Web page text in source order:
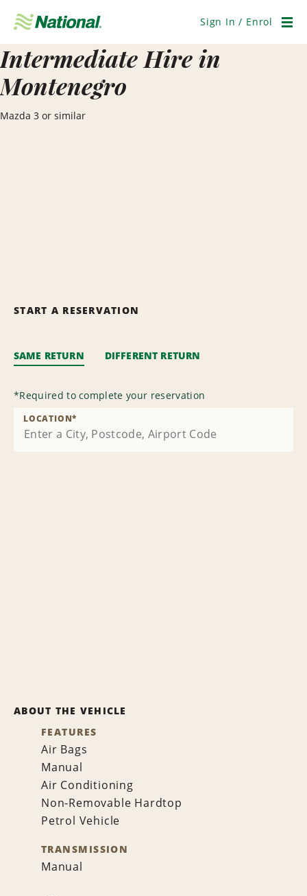
Navigation
Sign In / Enrol
Intermediate Hire in
Montenegro
Mazda 3 or similar
START A RESERVATION
SAME RETURN DIFFERENT RETURN
*Required to complete your reservation
LOCATION*
ABOUT THE VEHICLE
FEATURES
Air Bags
Manual
Air Conditioning
Non-Removable Hardtop
Petrol Vehicle
TRANSMISSION
Manual